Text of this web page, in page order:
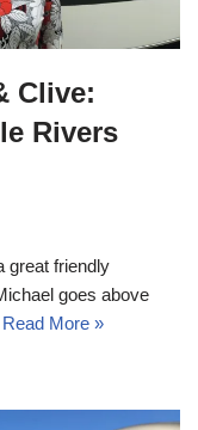
Clive:
Rivers
great friendly
goes above
Read More »